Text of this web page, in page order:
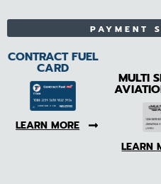
PAYMENT
CONTRACT FUEL
CARD
LEARN MORE
MULTI
LEARN